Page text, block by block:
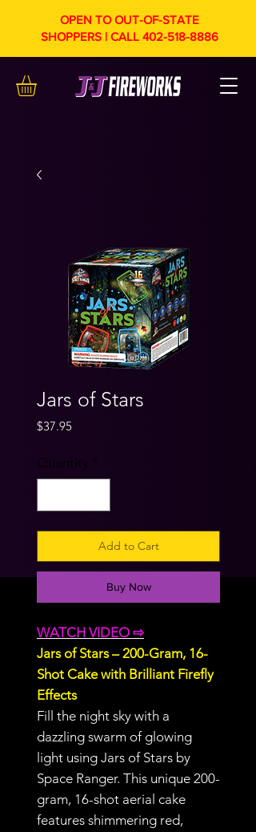
OPEN TO OUT-OF-STATE
SHOPPERS | CALL 402-518-8886
Jars of Stars
$37.95Price
Quantity *
Add to Cart
Buy Now
WATCH VIDEO ⇨
Jars of Stars – 200-Gram, 16-
Shot Cake with Brilliant Firefly
Effects
Fill the night sky with a
dazzling swarm of glowing
light using Jars of Stars by
Space Ranger. This unique 200-
gram, 16-shot aerial cake
features shimmering red,